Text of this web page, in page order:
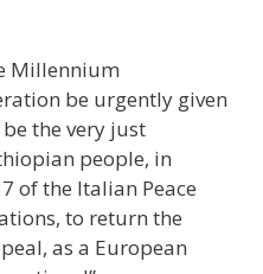
Millennium
be urgently given
the very just
people, in
of the Italian Peace
to return the
as a European